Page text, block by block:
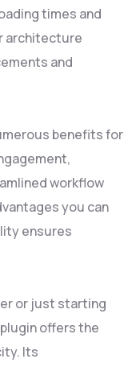
times and
architecture
and
benefits for
workflow
you can
ensures
or just starting
offers the
Its